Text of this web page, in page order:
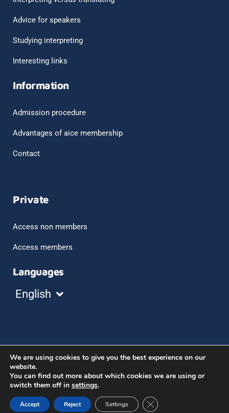
Advice for speakers
Studying interpreting
Interesting links
Information
Admission procedure
Advantages of aice membership
Contact
Private
Access non members
Access members
Languages
English
Français
©2023 aice, asociación de intérpretes de conferencia
de españa
Legal noticeCookies policy
We are using cookies to give you the best experience on our
website.
You can find out more about which cookies we are using or
switch them off in settings.
Accept Reject Settings Close GDPR Cookie